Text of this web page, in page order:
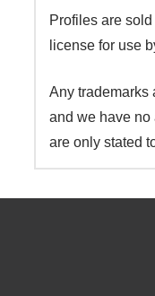
Profiles are
license for use
Any trademarks
and we have no
are only stated